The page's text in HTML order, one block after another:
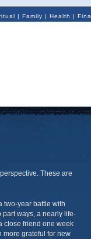
| Family | Health |
These are
two-year battle with
ways, a nearly life-
close friend one week
more grateful for new